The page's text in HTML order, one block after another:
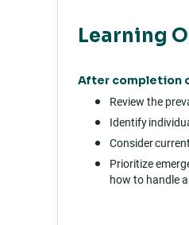
Learning
After completion
Review the
Identify
Consider
Prioritize
how to handle